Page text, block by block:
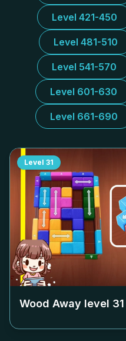
Level 421-450
Level 481-510
Level 541-570
Level 601-630
Level 661-690
Level 31
Wood Away level 31